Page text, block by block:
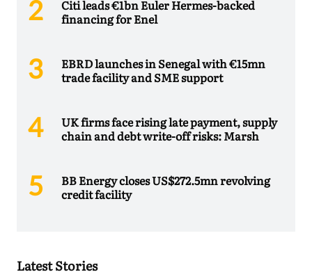
Citi leads €1bn Euler Hermes-backed
financing for Enel
EBRD launches in Senegal with €15mn
trade facility and SME support
UK firms face rising late payment, supply
chain and debt write-off risks: Marsh
BB Energy closes US$272.5mn revolving
credit facility
Latest Stories